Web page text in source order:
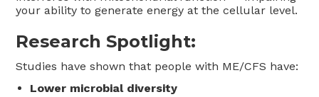
your ability to generate energy at the cellular level.
Research Spotlight:
Studies have shown that people with ME/CFS have:
Lower microbial diversity